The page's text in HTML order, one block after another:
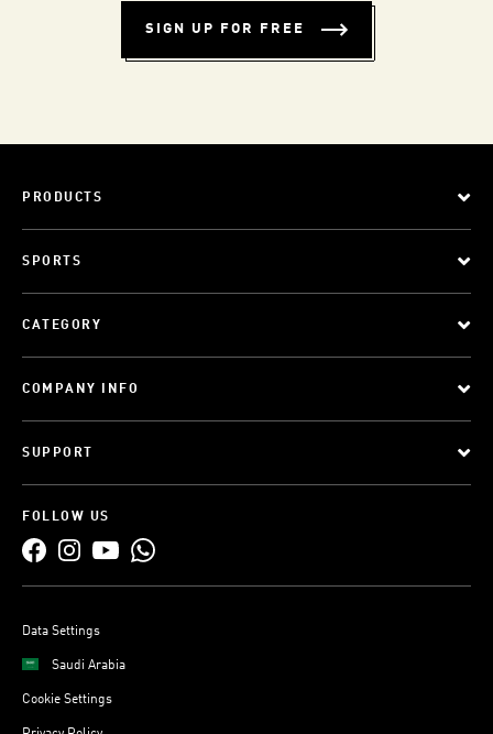
SIGN UP FOR FREE
PRODUCTS
SPORTS
CATEGORY
COMPANY INFO
SUPPORT
FOLLOW US
Data Settings
Saudi Arabia
Cookie Settings